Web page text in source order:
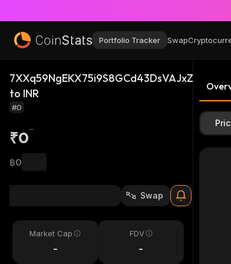
Portfolio Tracker Swap
to INR
#0
₹0
฿0
Swap
Market Cap
-
FDV
-